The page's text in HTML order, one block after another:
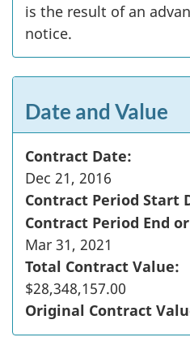
is the result of an
notice.
Date and Value
Contract Date:
Dec 21, 2016
Contract Period Start
Contract Period End
Mar 31, 2021
Total Contract Value:
$28,348,157.00
Original Contract